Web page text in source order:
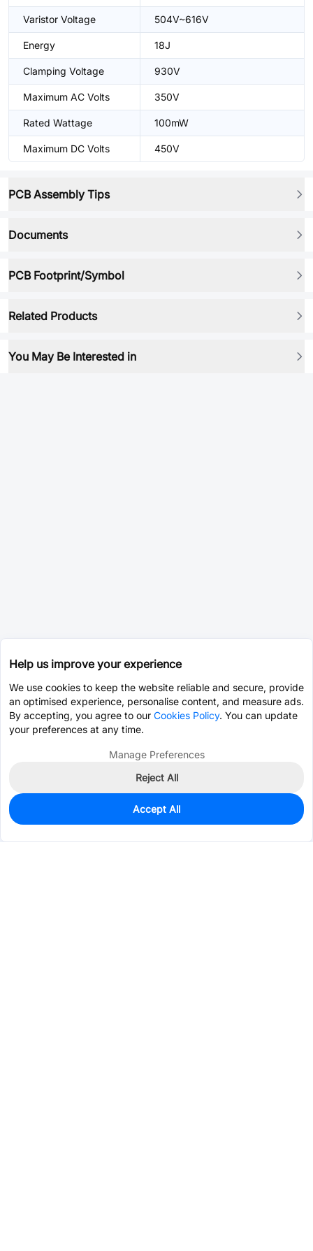
Varistor Voltage 504V~616V
Energy 18J
Clamping Voltage 930V
Maximum AC Volts 350V
Rated Wattage 100mW
Maximum DC Volts 450V
PCB Assembly Tips
Documents
PCB Footprint/Symbol
Related Products
You May Be Interested in
2,362
$0.0702
Help us improve your experience
We use cookies to keep the website reliable and secure, provide
an optimised experience, personalise content, and measure ads.
By accepting, you agree to our Cookies Policy. You can update
your preferences at any time.
Manage Preferences
Reject All
Accept All